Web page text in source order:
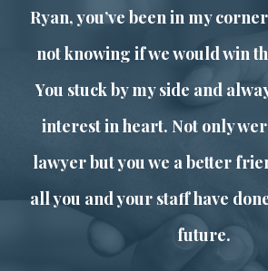
Ryan, you’ve been in my
not knowing if we would win
You stuck by my side and
interest in heart. Not only
lawyer but you we a better
all you and your staff have
future.